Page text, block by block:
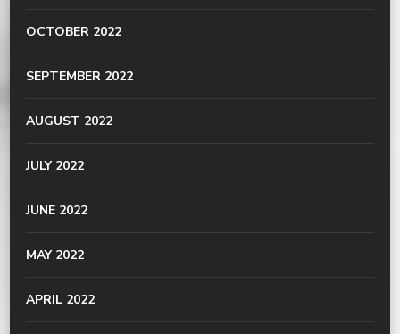
OCTOBER 2022
SEPTEMBER 2022
AUGUST 2022
JULY 2022
JUNE 2022
MAY 2022
APRIL 2022